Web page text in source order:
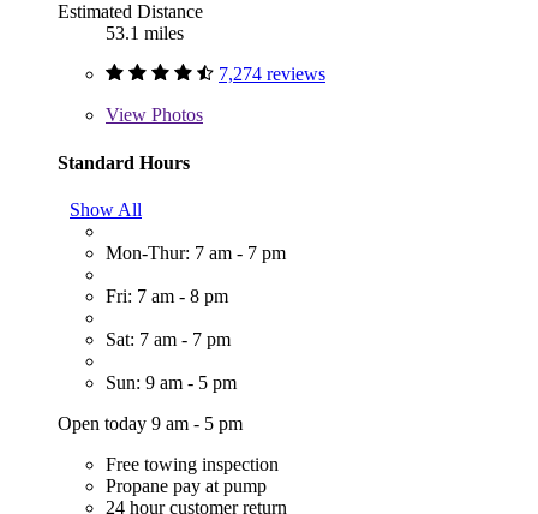
Estimated Distance
53.1 miles
7,274 reviews
View Photos
Standard Hours
Show All
Mon-Thur: 7 am - 7 pm
Fri: 7 am - 8 pm
Sat: 7 am - 7 pm
Sun: 9 am - 5 pm
Open today 9 am - 5 pm
Free towing inspection
Propane pay at pump
24 hour customer return